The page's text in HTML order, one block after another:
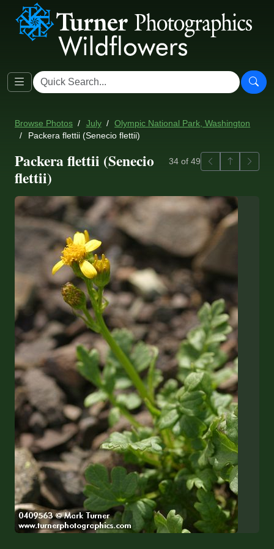
Browse Photos July
Olympic National Park, Washington
Packera flettii (Senecio flettii)
Packera flettii (Senecio
flettii)
34 of 49 PreviousBack to